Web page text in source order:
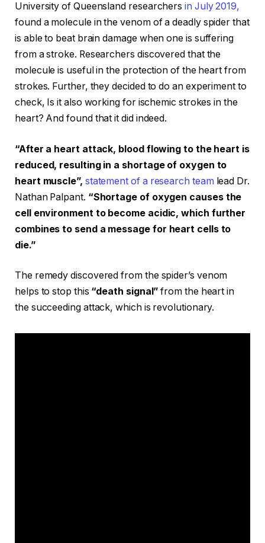
University of Queensland researchersin July 2019,
found a molecule in the venom of a deadly spider that
is able to beat brain damage when one is suffering
from a stroke. Researchers discovered that the
molecule is useful in the protection of the heart from
strokes. Further, they decided to do an experiment to
check, Is it also working for ischemic strokes in the
heart? And found that it did indeed.
“After a heart attack, blood flowing to the heart is
reduced, resulting in a shortage of oxygen to
heart muscle”, statement of a research team lead Dr.
Nathan Palpant. “Shortage of oxygen causes the
cell environment to become acidic, which further
combines to send a message for heart cells to
die.”
The remedy discovered from the spider’s venom
helps to stop this “death signal” from the heart in
the succeeding attack, which is revolutionary.